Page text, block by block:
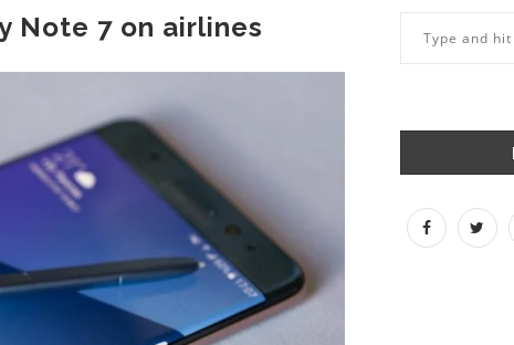
Note 7 on airlines